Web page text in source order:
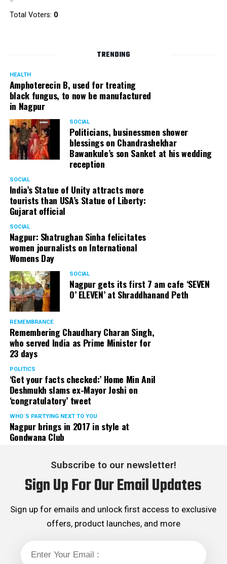
Total Voters: 0
TRENDING
HEALTH
Amphoterecin B, used for treating
black fungus, to now be manufactured
in Nagpur
SOCIAL
Politicians, businessmen shower
blessings on Chandrashekhar
Bawankule’s son Sanket at his wedding
reception
SOCIAL
India’s Statue of Unity attracts more
tourists than USA’s Statue of Liberty:
Gujarat official
SOCIAL
Nagpur: Shatrughan Sinha felicitates
women journalists on International
Womens Day
SOCIAL
Nagpur gets its first 7 am cafe ‘SEVEN
O’ ELEVEN’ at Shraddhanand Peth
REMEMBRANCE
Remembering Chaudhary Charan Singh,
who served India as Prime Minister for
23 days
POLITICS
‘Get your facts checked:’ Home Min Anil
Deshmukh slams ex-Mayor Joshi on
‘congratulatory’ tweet
WHO´S PARTYING NEXT TO YOU
Nagpur brings in 2017 in style at
Gondwana Club
Subscribe to our newsletter!
Sign Up For Our Email Updates
Sign up for emails and unlock first access to exclusive
offers, product launches, and more